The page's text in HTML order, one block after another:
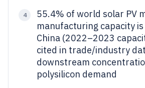
4
55.4% of world solar PV
manufacturing capacity
China (2022–2023
cited in trade/industry
downstream
polysilicon demand